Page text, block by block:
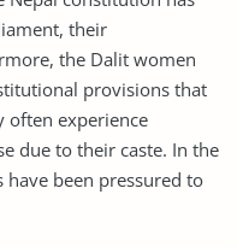
their
the Dalit women
provisions that
often experience
due to their caste. In the
been pressured to